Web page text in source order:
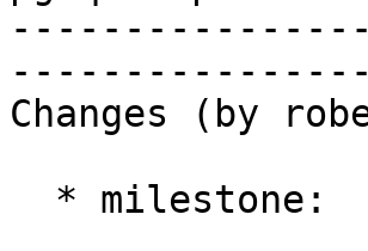
Changes (by